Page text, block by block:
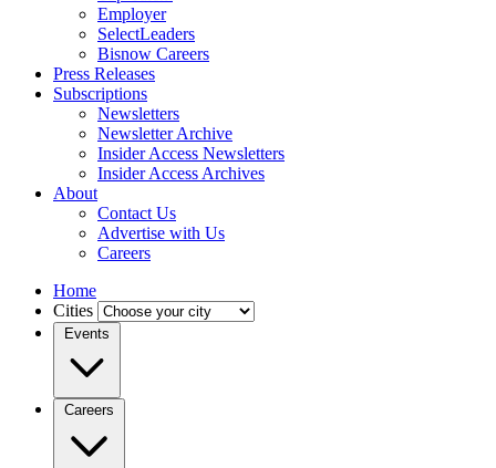
Employer
SelectLeaders
Bisnow Careers
Press Releases
Subscriptions
Newsletters
Newsletter Archive
Insider Access Newsletters
Insider Access Archives
About
Contact Us
Advertise with Us
Careers
Home
Cities
Events
Careers